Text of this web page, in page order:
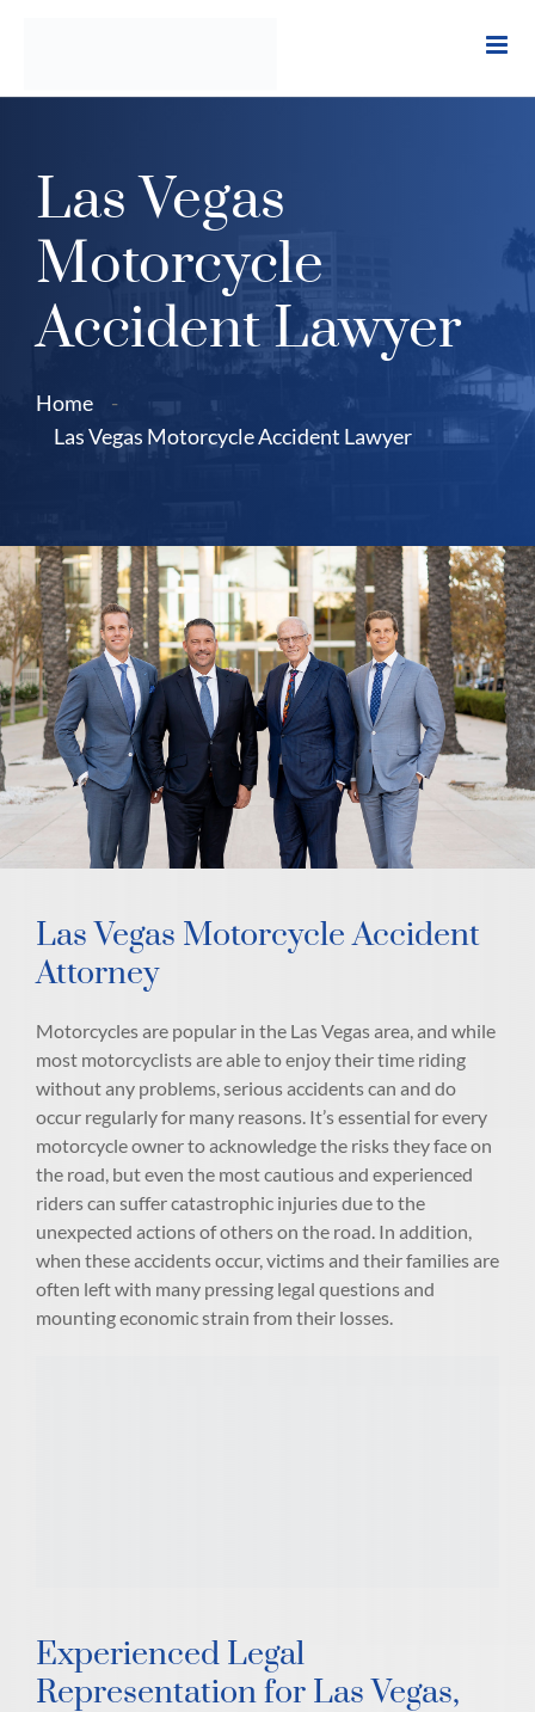
Las Vegas
Motorcycle
Accident Lawyer
Home
-
Las Vegas Motorcycle Accident Lawyer
Las Vegas Motorcycle Accident
Attorney
Motorcycles are popular in the Las Vegas area, and while
most motorcyclists are able to enjoy their time riding
without any problems, serious accidents can and do
occur regularly for many reasons. It’s essential for every
motorcycle owner to acknowledge the risks they face on
the road, but even the most cautious and experienced
riders can suffer catastrophic injuries due to the
unexpected actions of others on the road. In addition,
when these accidents occur, victims and their families are
often left with many pressing legal questions and
mounting economic strain from their losses.
Experienced Legal
Representation for Las Vegas,